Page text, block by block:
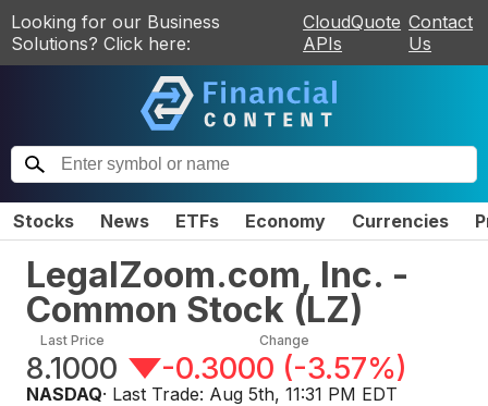
Looking for our Business
Solutions? Click here:
CloudQuote
APIs
Contact
Us
Stocks News ETFs Economy Currencies
LegalZoom.com, Inc. -
Common Stock (LZ)
Last Price
8.1000
Change
-0.3000 (-3.57%)
NASDAQ· Last Trade: Aug 5th, 11:31 PM EDT